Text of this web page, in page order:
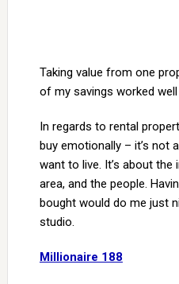
Taking value from one
of my savings worked
In regards to rental
buy emotionally – it’s not
want to live. It’s about the
area, and the people.
bought would do me just
studio.
Millionaire 188